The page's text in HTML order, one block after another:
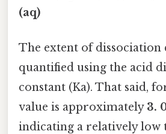
(aq)
The extent of dissociation
quantified using the acid
constant (Ka). That said,
value is approximately 3.
indicating a relatively low